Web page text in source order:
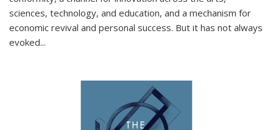
sciences, technology, and education, and a mechanism for
economic revival and personal success. But it has not always
evoked...